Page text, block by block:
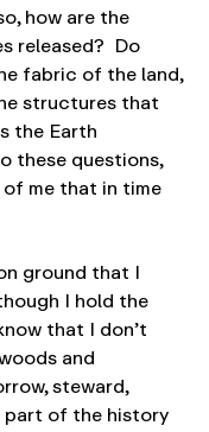
how are the
released? Do
fabric of the land,
structures that
the Earth
these questions,
me that in time
ground that I
I hold the
that I don’t
and
steward,
part of the history